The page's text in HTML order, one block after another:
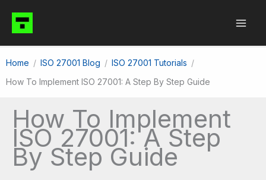
content
Home ISO 27001 Blog
ISO 27001 Tutorials
How To Implement ISO 27001: A Step By Step Guide
How To Implement
ISO 27001: A Step
By Step Guide